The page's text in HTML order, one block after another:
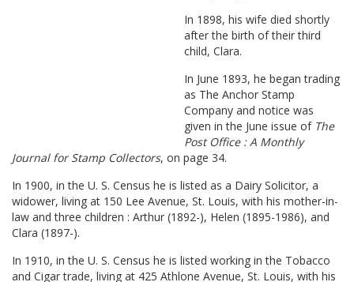
In 1898, his wife died shortly
after the birth of their third
child, Clara.
In June 1893, he began trading
as The Anchor Stamp
Company and notice was
given in the June issue of The
Post Office : A Monthly
Journal for Stamp Collectors, on page 34.
In 1900, in the U. S. Census he is listed as a Dairy Solicitor, a
widower, living at 150 Lee Avenue, St. Louis, with his mother-in-
law and three children : Arthur (1892-), Helen (1895-1986), and
Clara (1897-).
In 1910, in the U. S. Census he is listed working in the Tobacco
and Cigar trade, living at 425 Athlone Avenue, St. Louis, with his